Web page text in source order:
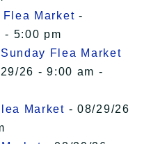
Market -
- 5:00 pm
Flea Market
26 - 9:00 am -
Market - 08/29/26